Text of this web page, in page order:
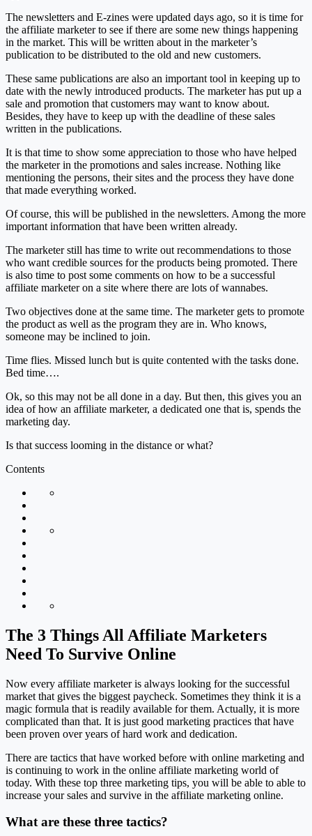
The newsletters and E-zines were updated days ago, so it is time for
the affiliate marketer to see if there are some new things happening
in the market. This will be written about in the marketer’s
publication to be distributed to the old and new customers.
These same publications are also an important tool in keeping up to
date with the newly introduced products. The marketer has put up a
sale and promotion that customers may want to know about.
Besides, they have to keep up with the deadline of these sales
written in the publications.
It is that time to show some appreciation to those who have helped
the marketer in the promotions and sales increase. Nothing like
mentioning the persons, their sites and the process they have done
that made everything worked.
Of course, this will be published in the newsletters. Among the more
important information that have been written already.
The marketer still has time to write out recommendations to those
who want credible sources for the products being promoted. There
is also time to post some comments on how to be a successful
affiliate marketer on a site where there are lots of wannabes.
Two objectives done at the same time. The marketer gets to promote
the product as well as the program they are in. Who knows,
someone may be inclined to join.
Time flies. Missed lunch but is quite contented with the tasks done.
Bed time….
Ok, so this may not be all done in a day. But then, this gives you an
idea of how an affiliate marketer, a dedicated one that is, spends the
marketing day.
Is that success looming in the distance or what?
Contents
The 3 Things All Affiliate Marketers
Need To Survive Online
Now every affiliate marketer is always looking for the successful
market that gives the biggest paycheck. Sometimes they think it is a
magic formula that is readily available for them. Actually, it is more
complicated than that. It is just good marketing practices that have
been proven over years of hard work and dedication.
There are tactics that have worked before with online marketing and
is continuing to work in the online affiliate marketing world of
today. With these top three marketing tips, you will be able to able to
increase your sales and survive in the affiliate marketing online.
What are these three tactics?